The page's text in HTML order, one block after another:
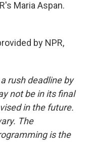
Maria Aspan.
by NPR,
rush deadline by
not be in its final
in the future.
The
is the